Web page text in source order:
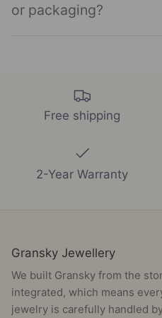
or packaging?
Free shipping
2-Year Warranty
Gransky Jewellery
We built Gransky from the
integrated, which means
jewelry is carefully handled